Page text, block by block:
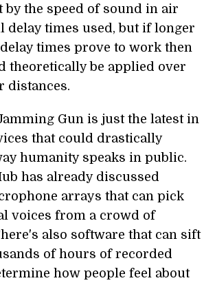
by the speed of sound in air
delay times used, but if longer
times prove to work then
theoretically be applied over
distances.
Gun is just the latest in
that could drastically
humanity speaks in public.
has already discussed
arrays that can pick
voices from a crowd of
also software that can sift
of hours of recorded
how people feel about